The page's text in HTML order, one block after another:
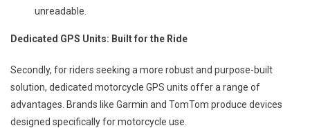
unreadable.
Dedicated GPS Units: Built for the Ride
Secondly, for riders seeking a more robust and purpose-built
solution, dedicated motorcycle GPS units offer a range of
advantages. Brands like Garmin and TomTom produce devices
designed specifically for motorcycle use.